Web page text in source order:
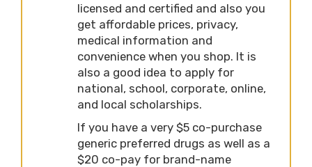
licensed and certified and also you
get affordable prices, privacy,
medical information and
convenience when you shop. It is
also a good idea to apply for
national, school, corporate, online,
and local scholarships.
If you have a very $5 co-purchase
generic preferred drugs as well as a
$20 co-pay for brand-name